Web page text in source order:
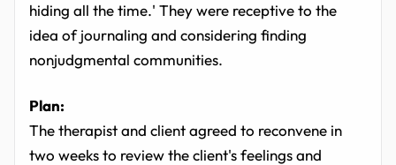
hiding all the time.' They were receptive to the
idea of journaling and considering finding
nonjudgmental communities.
Plan:
The therapist and client agreed to reconvene in
two weeks to review the client's feelings and